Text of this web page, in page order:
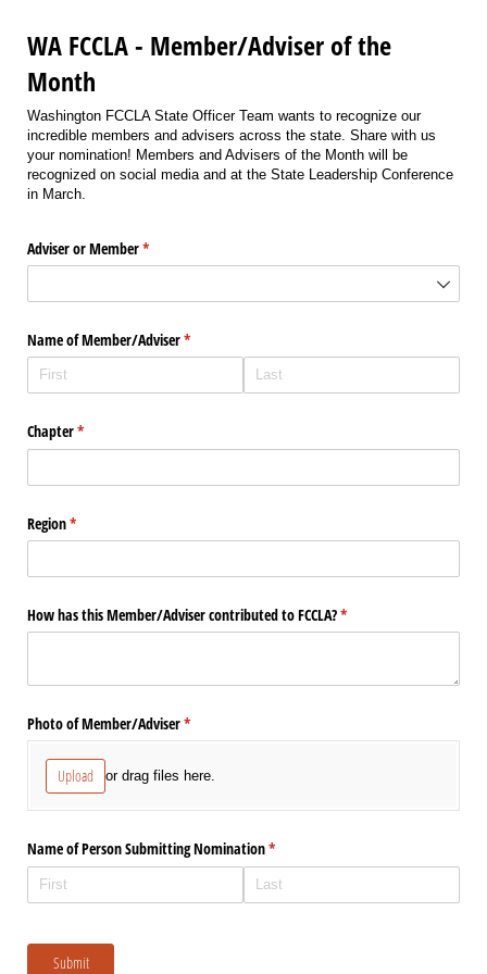
WA FCCLA - Member/Adviser of the
Month
Washington FCCLA State Officer Team wants to recognize our
incredible members and advisers across the state. Share with us
your nomination! Members and Advisers of the Month will be
recognized on social media and at the State Leadership Conference
in March.
Adviser or Member*
(required)
Name of Member/​Adviser*
(required)
Chapter*
(required)
Region*
(required)
How has this Member/​Adviser contributed to FCCLA?*
(required)
Photo of Member/​Adviser*
(required)
Upload or drag files here.
Name of Person Submitting Nomination*
(required)
Submit